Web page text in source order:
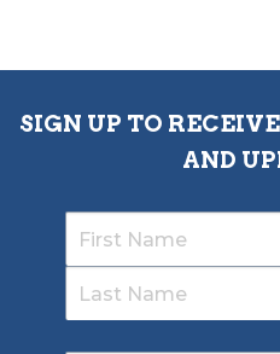
SIGN UP TO
AND